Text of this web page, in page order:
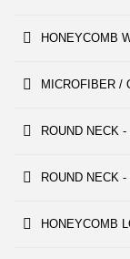
HONEYCOMB
MICROFIBER /
ROUND NECK
ROUND NECK
HONEYCOMB